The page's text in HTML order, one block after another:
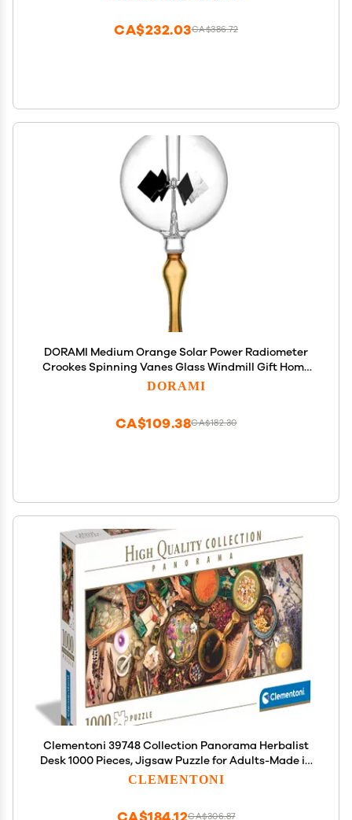
CA$386.72
CA$232.03
DORAMI Medium Orange Solar Power Radiometer
Crookes Spinning Vanes Glass Windmill Gift Home
Desk Decoration M
DORAMI
CA$182.30
CA$109.38
Clementoni 39748 Collection Panorama Herbalist
Desk 1000 Pieces, Jigsaw Puzzle for Adults-Made in
Italy, Multi-Coloured
CLEMENTONI
CA$306.87